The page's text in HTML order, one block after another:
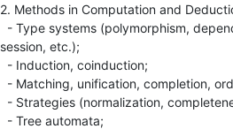
2. Methods in Computation and
session, etc.);